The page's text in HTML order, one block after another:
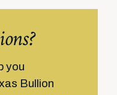
you
Bullion